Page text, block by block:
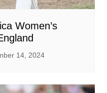
Women’s
14, 2024